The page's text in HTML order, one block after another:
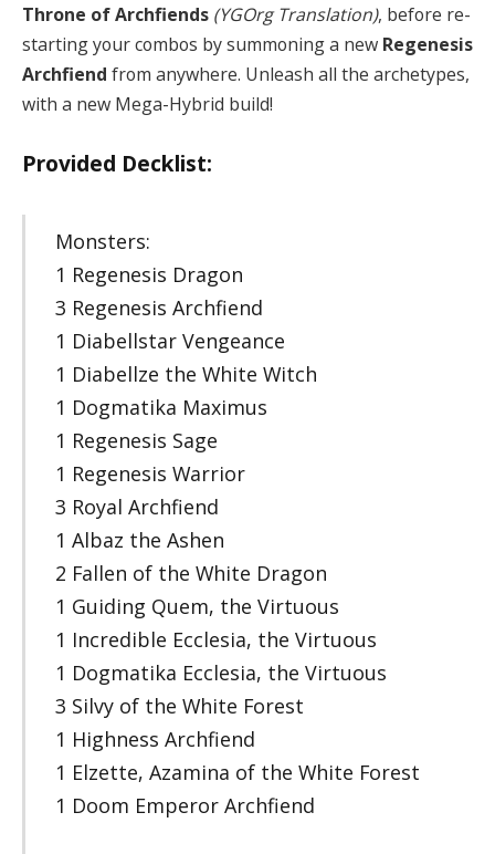
Throne of Archfiends (YGOrg Translation), before re-
starting your combos by summoning a new Regenesis
Archfiend from anywhere. Unleash all the archetypes,
with a new Mega-Hybrid build!
Provided Decklist:
Monsters:
1 Regenesis Dragon
3 Regenesis Archfiend
1 Diabellstar Vengeance
1 Diabellze the White Witch
1 Dogmatika Maximus
1 Regenesis Sage
1 Regenesis Warrior
3 Royal Archfiend
1 Albaz the Ashen
2 Fallen of the White Dragon
1 Guiding Quem, the Virtuous
1 Incredible Ecclesia, the Virtuous
1 Dogmatika Ecclesia, the Virtuous
3 Silvy of the White Forest
1 Highness Archfiend
1 Elzette, Azamina of the White Forest
1 Doom Emperor Archfiend